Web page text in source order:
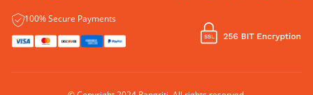
100% Secure Payments